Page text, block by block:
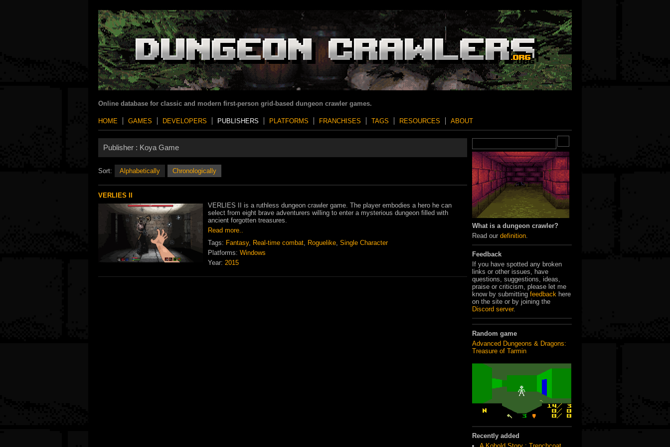
Online database for classic and modern first-person grid-based dungeon crawler games.
HOME GAMES DEVELOPERS PUBLISHERS PLATFORMS FRANCHISES TAGS RESOURCES ABOUT
What is a dungeon crawler?
Read our definition
Feedback
If you have spotted any broken
links or other issues, have
questions, suggestions, ideas,
praise or criticism, please let me
know by submitting feedback here
on the site or by joining the
Discord server.
Random game
Advanced Dungeons & Dragons:
Treasure of Tarmin
Recently added
Publisher : Koya Game
Sort: Alphabetically Chronologically
VERLIES II
VERLIES II is a ruthless dungeon crawler game. The player embodies a hero he can
select from eight brave adventurers willing to enter a mysterious dungeon filled with
ancient forgotten treasures.
Read more..
Tags: Fantasy, Real-time combat, Roguelike, Single Character
Platforms: Windows
Year: 2015